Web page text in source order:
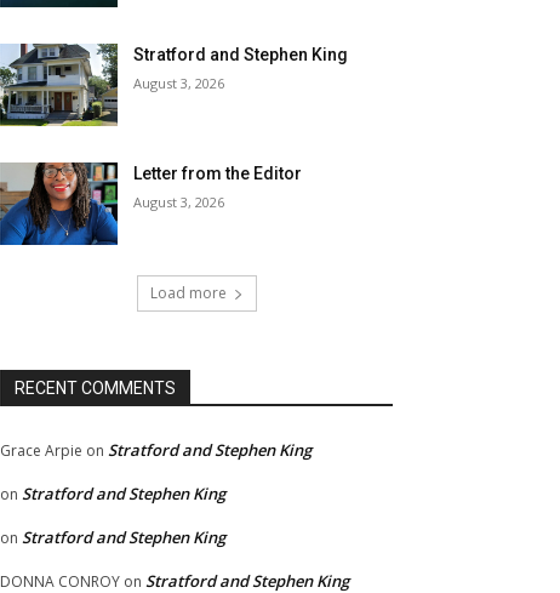
Stratford and Stephen King
August 3, 2026
Letter from the Editor
August 3, 2026
Load more
RECENT COMMENTS
Grace Arpie on Stratford and Stephen King
on Stratford and Stephen King
on Stratford and Stephen King
DONNA CONROY on Stratford and Stephen King